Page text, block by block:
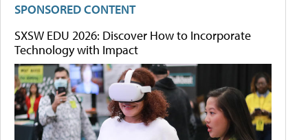
SPONSORED CONTENT
SXSW EDU 2026: Discover How to Incorporate
Technology with Impact